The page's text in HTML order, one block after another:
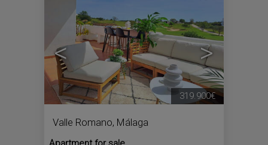
< >
Valle Romano, Málaga
319.900€